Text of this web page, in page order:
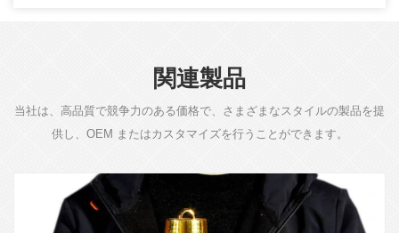
関連製品
当社は、高品質で競争力のある価格で、さまざまなスタイルの製品を提
供し、OEM またはカスタマイズを行うことができます。